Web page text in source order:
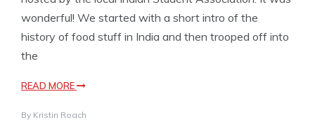
wonderful! We started with a short intro of the
history of food stuff in India and then trooped off into
the
READ MORE
By Kristin Roach